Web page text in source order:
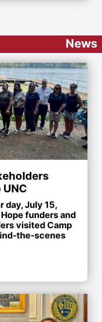
News
day, July 15,
funders and
visited Camp
the-scenes